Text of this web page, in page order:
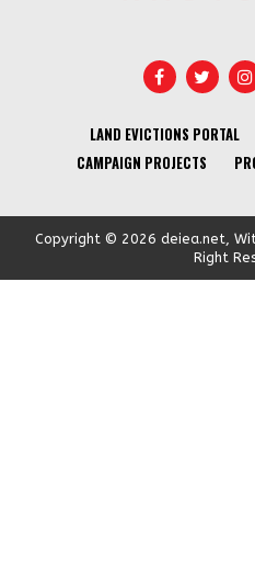
LAND EVICTIONS PORTAL
CAMPAIGN PROJECTS
Copyright © 2026 deiea.net,
Right